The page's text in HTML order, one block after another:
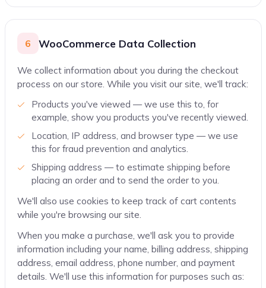
6 WooCommerce Data Collection
We collect information about you during the checkout
process on our store. While you visit our site, we'll track:
Products you've viewed — we use this to, for
example, show you products you've recently viewed.
Location, IP address, and browser type — we use
this for fraud prevention and analytics.
Shipping address — to estimate shipping before
placing an order and to send the order to you.
We'll also use cookies to keep track of cart contents
while you're browsing our site.
When you make a purchase, we'll ask you to provide
information including your name, billing address, shipping
address, email address, phone number, and payment
details. We'll use this information for purposes such as: